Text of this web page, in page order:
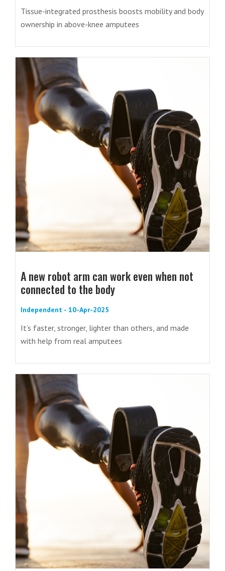
Tissue-integrated prosthesis boosts mobility and body
ownership in above-knee amputees
A new robot arm can work even when not
connected to the body
Independent - 10-Apr-2025
It’s faster, stronger, lighter than others, and made
with help from real amputees